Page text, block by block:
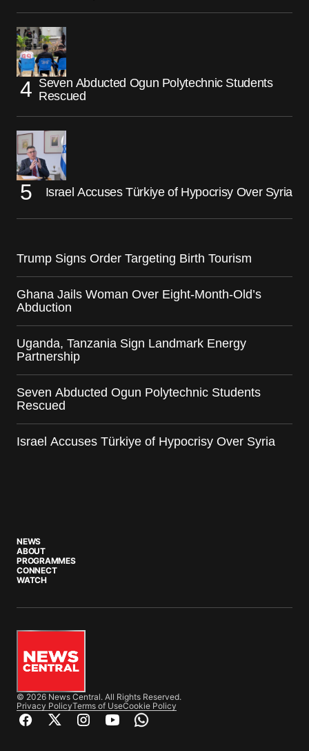
Seven Abducted Ogun Polytechnic Students
Rescued
Israel Accuses Türkiye of Hypocrisy Over Syria
Trump Signs Order Targeting Birth Tourism
Ghana Jails Woman Over Eight-Month-Old’s
Abduction
Uganda, Tanzania Sign Landmark Energy
Partnership
Seven Abducted Ogun Polytechnic Students
Rescued
Israel Accuses Türkiye of Hypocrisy Over Syria
NEWS
ABOUT
PROGRAMMES
CONNECT
WATCH
© 2026 News Central. All Rights Reserved.
Privacy PolicyTerms of UseCookie Policy